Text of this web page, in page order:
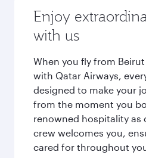
Enjoy
with us
When you fly from
with Qatar Airways,
designed to make your
from the moment you
renowned hospitality as
crew welcomes you,
cared for throughout